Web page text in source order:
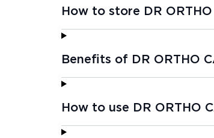
How to store DR
Benefits of DR ORTHO
How to use DR ORTHO